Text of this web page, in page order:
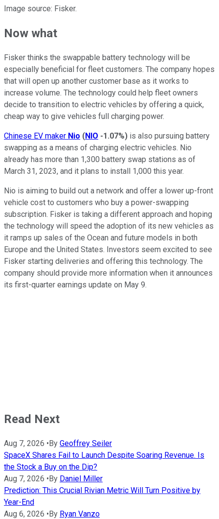
Image source: Fisker.
Now what
Fisker thinks the swappable battery technology will be
especially beneficial for fleet customers. The company hopes
that will open up another customer base as it works to
increase volume. The technology could help fleet owners
decide to transition to electric vehicles by offering a quick,
cheap way to give vehicles full charging power.
Chinese EV maker Nio (NIO -1.07%) is also pursuing battery
swapping as a means of charging electric vehicles. Nio
already has more than 1,300 battery swap stations as of
March 31, 2023, and it plans to install 1,000 this year.
Nio is aiming to build out a network and offer a lower up-front
vehicle cost to customers who buy a power-swapping
subscription. Fisker is taking a different approach and hoping
the technology will speed the adoption of its new vehicles as
it ramps up sales of the Ocean and future models in both
Europe and the United States. Investors seem excited to see
Fisker starting deliveries and offering this technology. The
company should provide more information when it announces
its first-quarter earnings update on May 9.
Read Next
Aug 7, 2026 •By Geoffrey Seiler
SpaceX Shares Fail to Launch Despite Soaring Revenue. Is
the Stock a Buy on the Dip?
Aug 7, 2026 •By Daniel Miller
Prediction: This Crucial Rivian Metric Will Turn Positive by
Year-End
Aug 6, 2026 •By Ryan Vanzo